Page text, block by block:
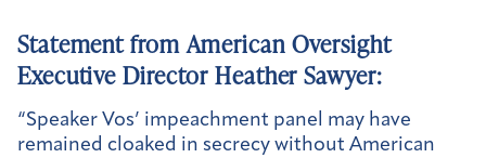
Statement from American Oversight
Executive Director Heather Sawyer:
“Speaker Vos’ impeachment panel may have
remained cloaked in secrecy without American